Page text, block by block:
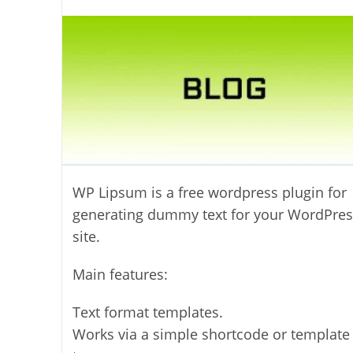
WP Lipsum is a free wordpress plugin for
generating dummy text for your
site.
Main features:
Text format templates.
Works via a simple shortcode or template